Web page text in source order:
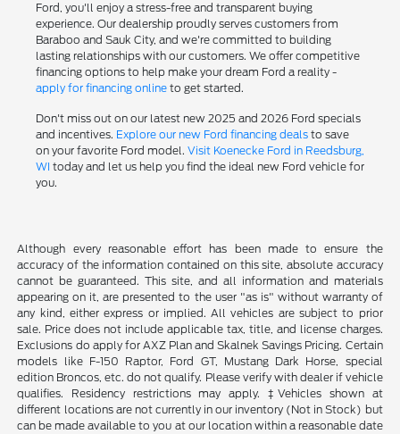
Ford, you'll enjoy a stress-free and transparent buying
experience. Our dealership proudly serves customers from
Baraboo and Sauk City, and we're committed to building
lasting relationships with our customers. We offer competitive
financing options to help make your dream Ford a reality -
apply for financing onlineto get started.
Don't miss out on our latest new 2025 and 2026 Ford specials
and incentives. Explore our new Ford financing dealsto save
on your favorite Ford model. Visit Koenecke Ford in Reedsburg,
WI today and let us help you find the ideal new Ford vehicle for
you.
Although every reasonable effort has been made to ensure the
accuracy of the information contained on this site, absolute accuracy
cannot be guaranteed. This site, and all information and materials
appearing on it, are presented to the user "as is" without warranty of
any kind, either express or implied. All vehicles are subject to prior
sale. Price does not include applicable tax, title, and license charges.
Exclusions do apply for AXZ Plan and Skalnek Savings Pricing. Certain
models like F-150 Raptor, Ford GT, Mustang Dark Horse, special
edition Broncos, etc. do not qualify. Please verify with dealer if vehicle
qualifies. Residency restrictions may apply. ‡Vehicles shown at
different locations are not currently in our inventory (Not in Stock) but
can be made available to you at our location within a reasonable date